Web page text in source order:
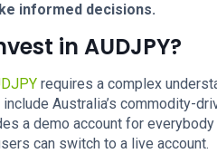
informed decisions.
in AUDJPY?
requires a complex
Australia’s commodity-
a demo account for
can switch to a live account.